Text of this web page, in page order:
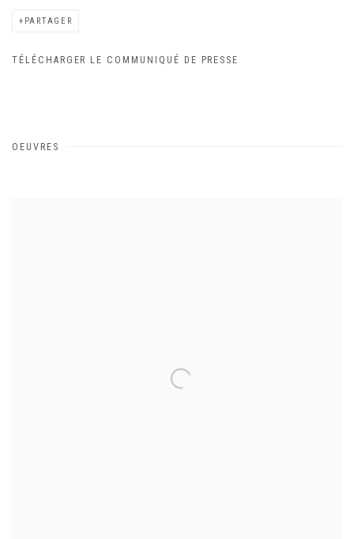
PARTAGER
TÉLÉCHARGER LE COMMUNIQUÉ DE PRESSE
OEUVRES